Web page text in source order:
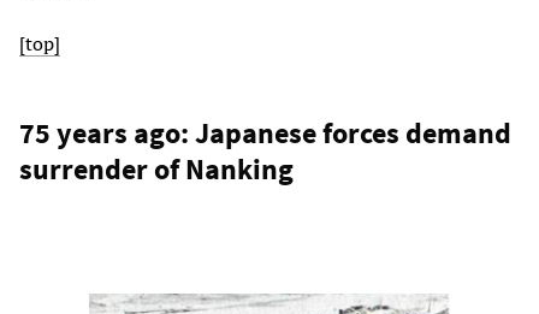
[top]
75 years ago: Japanese forces demand
surrender of Nanking